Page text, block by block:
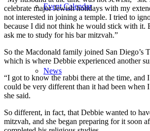
Event Calendar
News
celebrate major Jewish holidays with my
not interested in joining a temple. I tried to
because I did not think he would stick with it.
ask me to study for his bar mitzvah.”
So the Macdonald family joined San Diego’s
which is where Debbie experienced another
“I got to know the rabbi there at the time, and
could be very different than it had been when
she said.
So different, in fact, that Debbie wanted to
mitzvah, and she began preparing for it soon